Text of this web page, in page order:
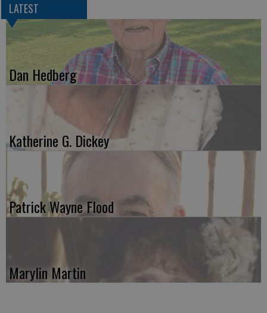
LATEST
Dan Hedberg
Katherine G. Dickey
Patrick Wayne Flood
Marylin Martin